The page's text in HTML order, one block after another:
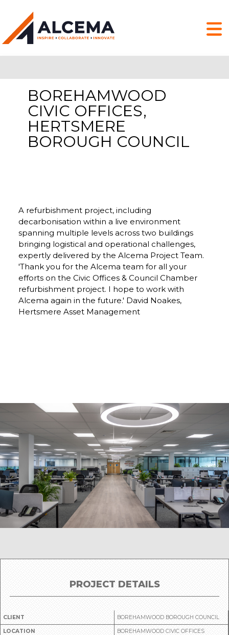
BOREHAMWOOD
CIVIC OFFICES,
HERTSMERE
BOROUGH COUNCIL
A refurbishment project, including
decarbonisation within a live environment
spanning multiple levels across two buildings
bringing logistical and operational challenges,
expertly delivered by the Alcema Project Team.
'Thank you for the Alcema team for all your
efforts on the Civic Offices & Council Chamber
refurbishment project. I hope to work with
Alcema again in the future.' David Noakes,
Hertsmere Asset Management
PROJECT DETAILS
CLIENT BOREHAMWOOD BOROUGH COUNCIL
LOCATION BOREHAMWOOD CIVIC OFFICES